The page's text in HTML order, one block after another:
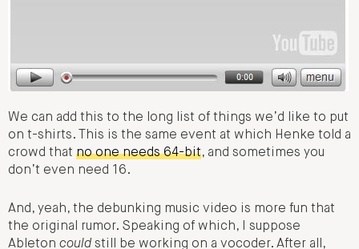
We can add this to the long list of things we’d like to put
on t-shirts. This is the same event at which Henke told a
crowd that no one needs 64-bit, and sometimes you
don’t even need 16.
And, yeah, the debunking music video is more fun that
the original rumor. Speaking of which, I suppose
Ableton could still be working on a vocoder. After all,